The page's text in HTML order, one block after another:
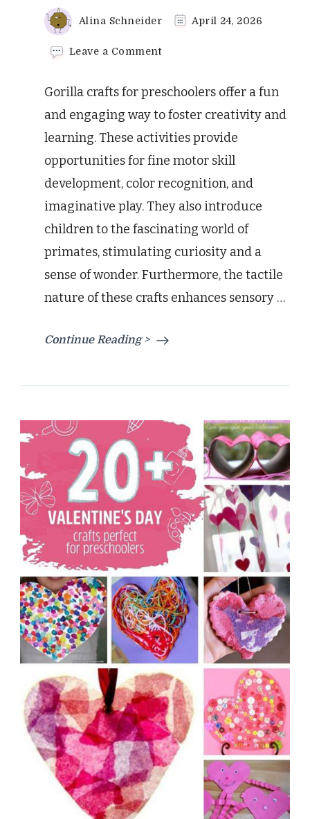
Alina Schneider April 24, 2026
Leave a Commenton
Crafts
for
Gorilla crafts for preschoolers offer a fun
and engaging way to foster creativity and
learning. These activities provide
opportunities for fine motor skill
development, color recognition, and
imaginative play. They also introduce
children to the fascinating world of
primates, stimulating curiosity and a
sense of wonder. Furthermore, the tactile
nature of these crafts enhances sensory …
Continue Reading >